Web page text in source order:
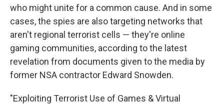
who might unite for a common cause. And in some
cases, the spies are also targeting networks that
aren't regional terrorist cells — they're online
gaming communities, according to the latest
revelation from documents given to the media by
former NSA contractor Edward Snowden.
"Exploiting Terrorist Use of Games & Virtual